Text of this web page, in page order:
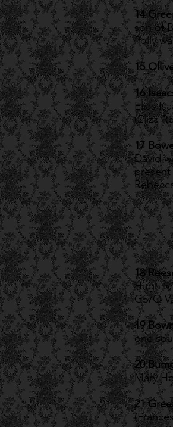
14
son of
Polly
15
16
Elias
(Eliza
17
David
present
18
Hugh
GS/O
19
one
20
Mary
21